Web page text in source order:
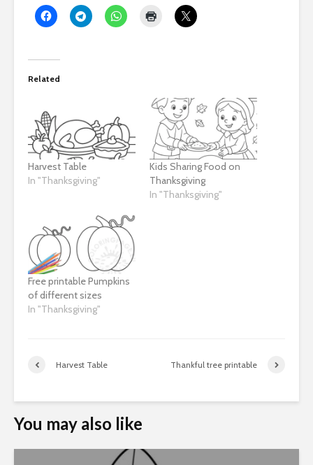
Related
Harvest Table
In "Thanksgiving"
Kids Sharing Food on
Thanksgiving
In "Thanksgiving"
Free printable Pumpkins
of different sizes
In "Thanksgiving"
Harvest Table Thankful tree printable
You may also like